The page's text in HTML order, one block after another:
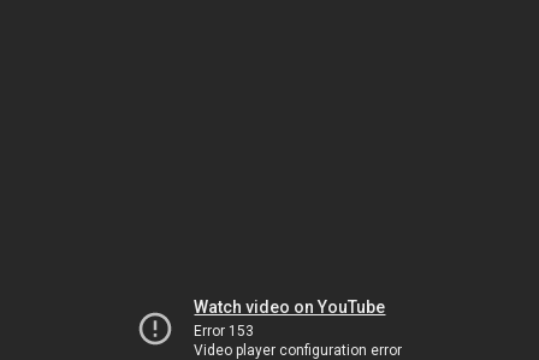
Watch video on YouTube
Error 153
Video player configuration error